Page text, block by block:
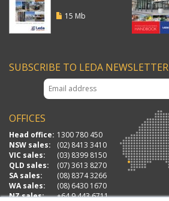
15 Mb
SUBSCRIBE TO LEDA NEWSLETTER
OFFICES
Head office: 1300 780 450
NSW sales:
(02) 8413 3410
VIC sales:
(03) 8399 8150
QLD sales:
(07) 3613 8270
SA sales:
(08) 8374 3266
WA sales:
(08) 6430 1670
NZ sales:
+64 9 443 6711